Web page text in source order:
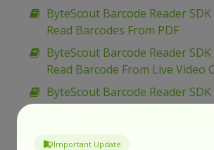
Important Update
ByteScout Barcode Reader SDK
Read Barcodes From PDF
ByteScout Barcode Reader SDK
Read Barcode From Live Video
ByteScout Barcode Reader SDK
Read Barcode From Live Video
ByteScout Barcode Reader